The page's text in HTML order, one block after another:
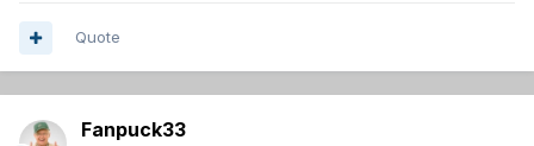
Quote
Fanpuck33